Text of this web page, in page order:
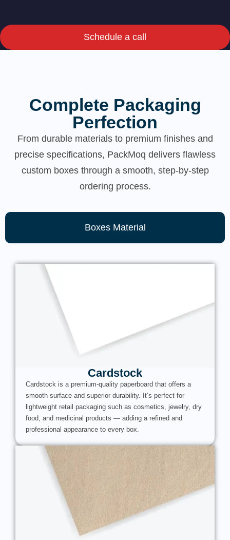
Schedule a call
Complete Packaging
Perfection
From durable materials to premium finishes and
precise specifications, PackMoq delivers flawless
custom boxes through a smooth, step-by-step
ordering process.
Boxes Material
Cardstock
Cardstock is a premium-quality paperboard that offers a
smooth surface and superior durability. It’s perfect for
lightweight retail packaging such as cosmetics, jewelry, dry
food, and medicinal products — adding a refined and
professional appearance to every box.